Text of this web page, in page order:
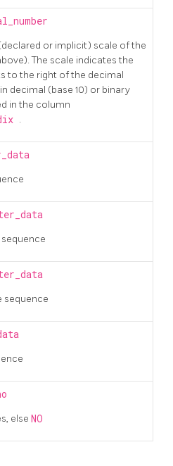
or implicit) scale of the
The scale indicates the
to the right of the decimal
decimal (base 10) or binary
in the column
.
sequence
else NO